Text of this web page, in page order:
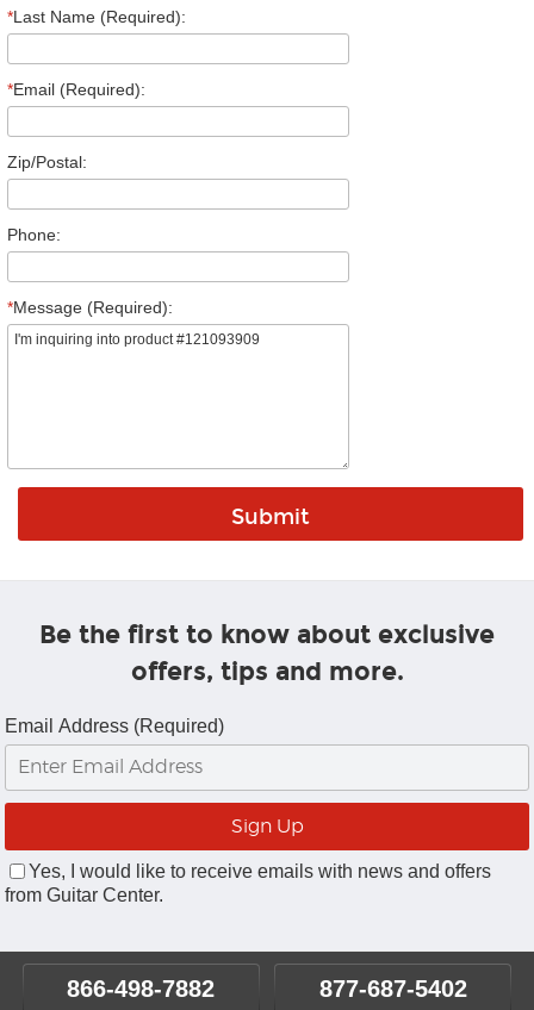
*Last Name (Required):
*Email (Required):
Zip/Postal:
Phone:
*Message (Required):
Be the first to know about exclusive
offers, tips and more.
Email Address (Required)
Yes, I would like to receive emails with news and offers
from Guitar Center.
866-498-7882 877-687-5402